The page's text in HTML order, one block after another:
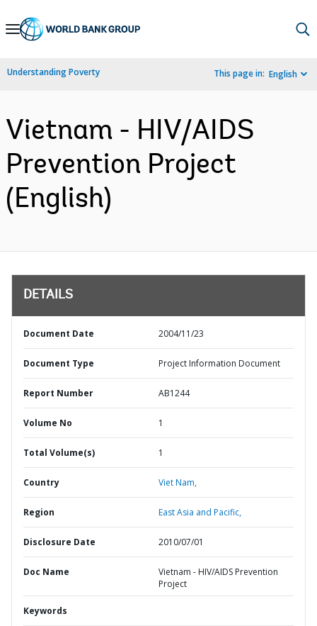
Skip
Navigation
Understanding Poverty This page in: English
Vietnam - HIV/AIDS
Prevention Project
(English)
DETAILS
Document Date 2004/11/23
Document Type Project Information Document
Report Number AB1244
Volume No 1
Total Volume(s) 1
Country Viet Nam,
Region East Asia and Pacific,
Disclosure Date 2010/07/01
Doc Name
Vietnam - HIV/AIDS Prevention
Project
Keywords